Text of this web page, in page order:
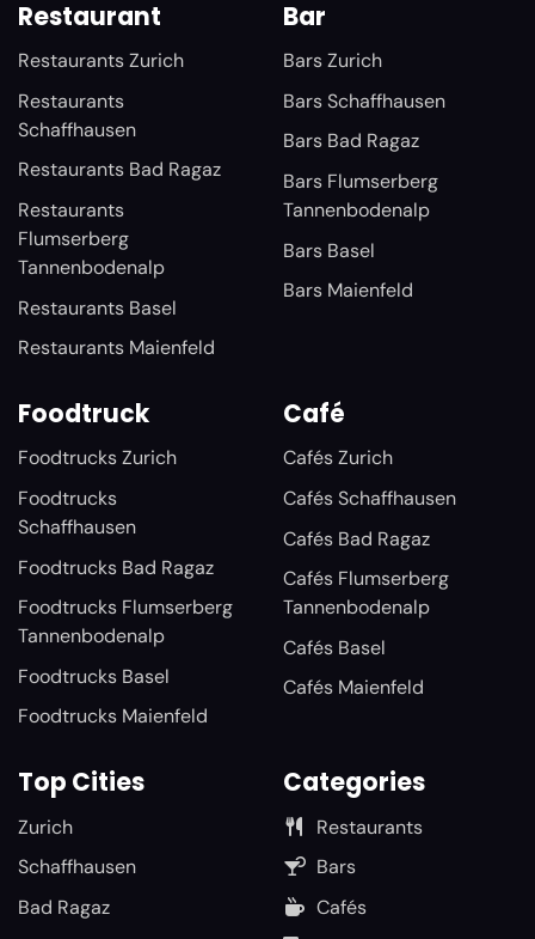
Restaurant
Restaurants Zurich
Restaurants
Schaffhausen
Restaurants Bad Ragaz
Restaurants
Flumserberg
Tannenbodenalp
Restaurants Basel
Restaurants Maienfeld
Bar
Bars Zurich
Bars Schaffhausen
Bars Bad Ragaz
Bars Flumserberg
Tannenbodenalp
Bars Basel
Bars Maienfeld
Foodtruck
Foodtrucks Zurich
Foodtrucks
Schaffhausen
Foodtrucks Bad Ragaz
Foodtrucks Flumserberg
Tannenbodenalp
Foodtrucks Basel
Foodtrucks Maienfeld
Café
Cafés Zurich
Cafés Schaffhausen
Cafés Bad Ragaz
Cafés Flumserberg
Tannenbodenalp
Cafés Basel
Cafés Maienfeld
Top Cities
Zurich
Schaffhausen
Bad Ragaz
Categories
Restaurants
Bars
Cafés